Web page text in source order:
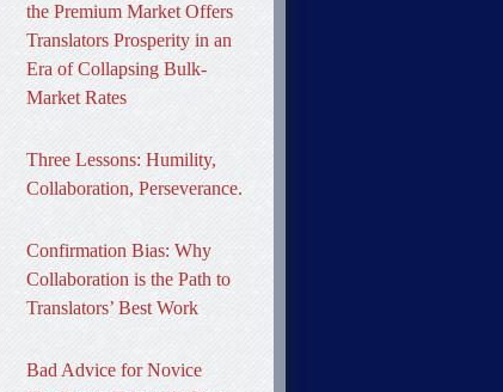
the Premium Market Offers
Translators Prosperity in an
Era of Collapsing Bulk-
Market Rates
Three Lessons: Humility,
Collaboration, Perseverance.
Confirmation Bias: Why
Collaboration is the Path to
Translators’ Best Work
Bad Advice for Novice